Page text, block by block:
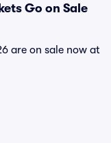
Go on Sale
are on sale now at